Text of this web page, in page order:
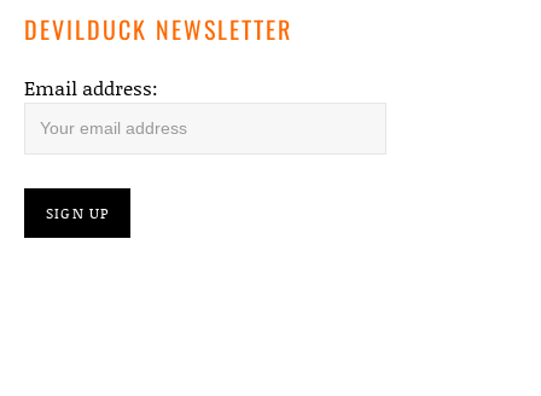
DEVILDUCK NEWSLETTER
Email address: